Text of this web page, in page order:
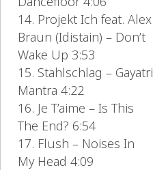
14. Projekt Ich feat. Alex
Braun (Idistain) – Don’t
Wake Up 3:53
15. Stahlschlag – Gayatri
Mantra 4:22
16. Je T’aime – Is This
The End? 6:54
17. Flush – Noises In
My Head 4:09